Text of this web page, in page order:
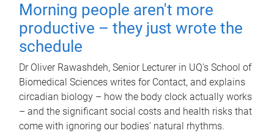
Morning people aren't more
productive – they just wrote the
schedule
Dr Oliver Rawashdeh, Senior Lecturer in UQ's School of
Biomedical Sciences writes for Contact, and explains
circadian biology – how the body clock actually works
– and the significant social costs and health risks that
come with ignoring our bodies' natural rhythms.